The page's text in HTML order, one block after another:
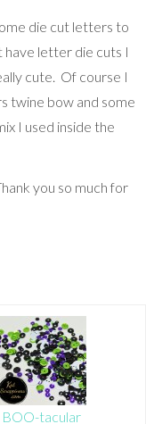
die cut letters to
letter die cuts I
cute. Of course I
twine bow and some
I used inside the
you so much for
BOO-tacular